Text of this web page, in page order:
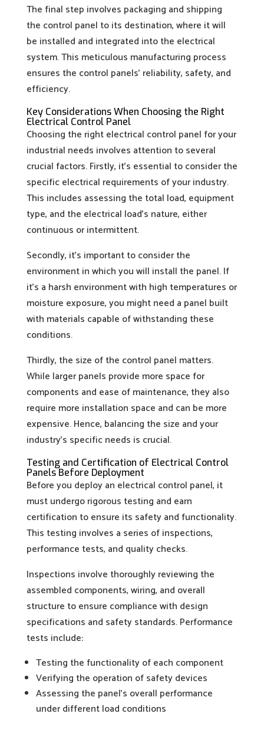
The final step involves packaging and shipping
the control panel to its destination, where it will
be installed and integrated into the electrical
system. This meticulous manufacturing process
ensures the control panels’ reliability, safety, and
efficiency.
Key Considerations When Choosing the Right
Electrical Control Panel
Choosing the right electrical control panel for your
industrial needs involves attention to several
crucial factors. Firstly, it’s essential to consider the
specific electrical requirements of your industry.
This includes assessing the total load, equipment
type, and the electrical load’s nature, either
continuous or intermittent.
Secondly, it’s important to consider the
environment in which you will install the panel. If
it’s a harsh environment with high temperatures or
moisture exposure, you might need a panel built
with materials capable of withstanding these
conditions.
Thirdly, the size of the control panel matters.
While larger panels provide more space for
components and ease of maintenance, they also
require more installation space and can be more
expensive. Hence, balancing the size and your
industry’s specific needs is crucial.
Testing and Certification of Electrical Control
Panels Before Deployment
Before you deploy an electrical control panel, it
must undergo rigorous testing and earn
certification to ensure its safety and functionality.
This testing involves a series of inspections,
performance tests, and quality checks.
Inspections involve thoroughly reviewing the
assembled components, wiring, and overall
structure to ensure compliance with design
specifications and safety standards. Performance
tests include:
Testing the functionality of each component
Verifying the operation of safety devices
Assessing the panel’s overall performance
under different load conditions